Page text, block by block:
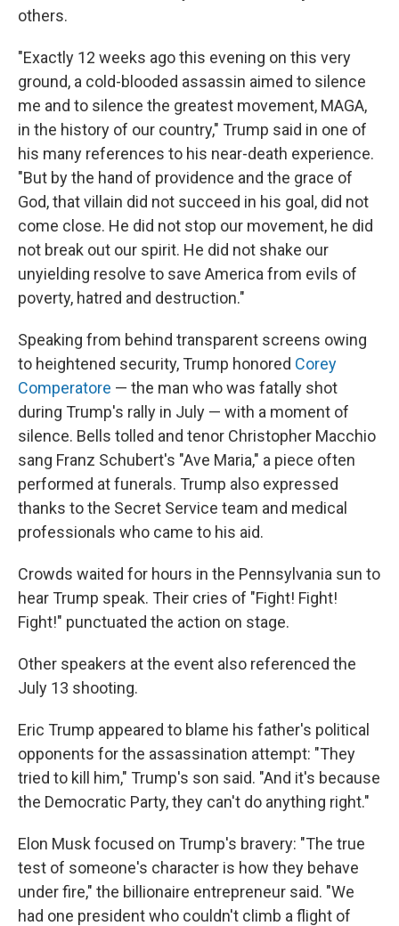
others.
"Exactly 12 weeks ago this evening on this very
ground, a cold-blooded assassin aimed to silence
me and to silence the greatest movement, MAGA,
in the history of our country," Trump said in one of
his many references to his near-death experience.
"But by the hand of providence and the grace of
God, that villain did not succeed in his goal, did not
come close. He did not stop our movement, he did
not break out our spirit. He did not shake our
unyielding resolve to save America from evils of
poverty, hatred and destruction."
Speaking from behind transparent screens owing
to heightened security, Trump honored Corey
Comperatore — the man who was fatally shot
during Trump's rally in July — with a moment of
silence. Bells tolled and tenor Christopher Macchio
sang Franz Schubert's "Ave Maria," a piece often
performed at funerals. Trump also expressed
thanks to the Secret Service team and medical
professionals who came to his aid.
Crowds waited for hours in the Pennsylvania sun to
hear Trump speak. Their cries of "Fight! Fight!
Fight!" punctuated the action on stage.
Other speakers at the event also referenced the
July 13 shooting.
Eric Trump appeared to blame his father's political
opponents for the assassination attempt: "They
tried to kill him," Trump's son said. "And it's because
the Democratic Party, they can't do anything right."
Elon Musk focused on Trump's bravery: "The true
test of someone's character is how they behave
under fire," the billionaire entrepreneur said. "We
had one president who couldn't climb a flight of